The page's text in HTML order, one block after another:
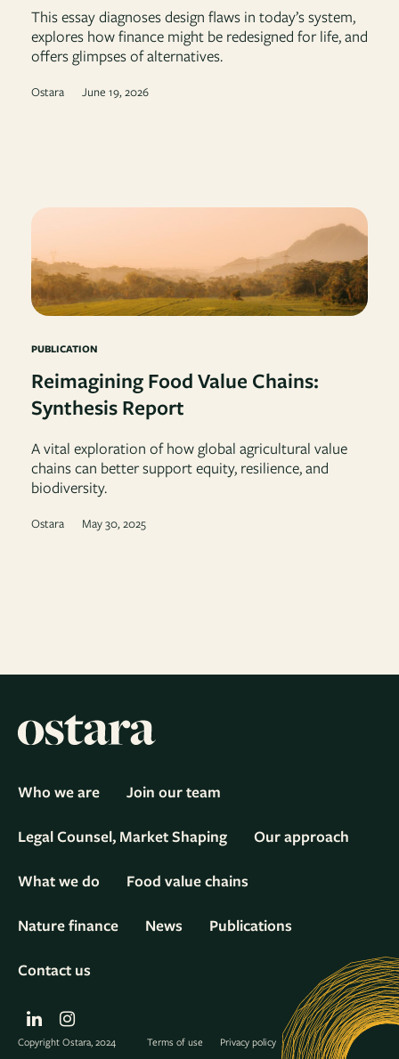
This essay diagnoses design flaws in today’s system,
explores how finance might be redesigned for life, and
offers glimpses of alternatives.
Ostara June 19, 2026
PUBLICATION
Reimagining Food Value Chains:
Synthesis Report
A vital exploration of how global agricultural value
chains can better support equity, resilience, and
biodiversity.
Ostara May 30, 2025
Who we are Join our team
Legal Counsel, Market Shaping Our approach
What we do Food value chains
Nature finance News Publications
Contact us
LinkedInInstagram
Copyright Ostara, 2024 Terms of use Privacy policy